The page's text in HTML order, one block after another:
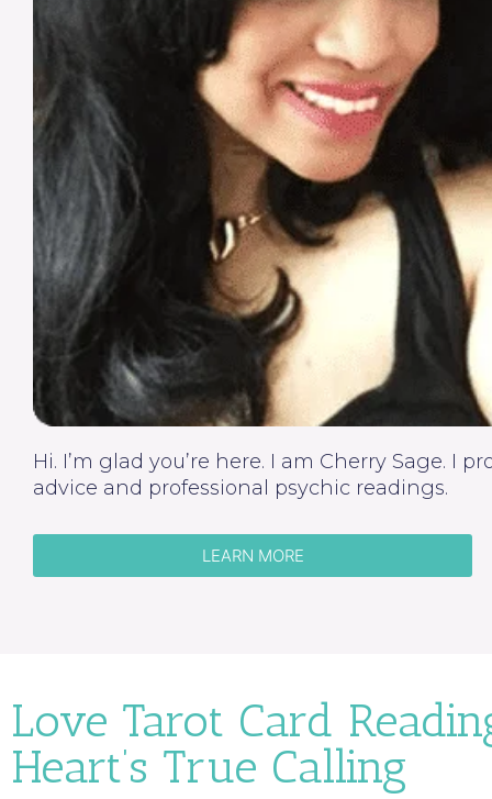
Hi. I’m glad you’re here. I am Cherry Sage. I
advice and professional psychic readings.
LEARN MORE
Love Tarot Card
Heart’s True Calling